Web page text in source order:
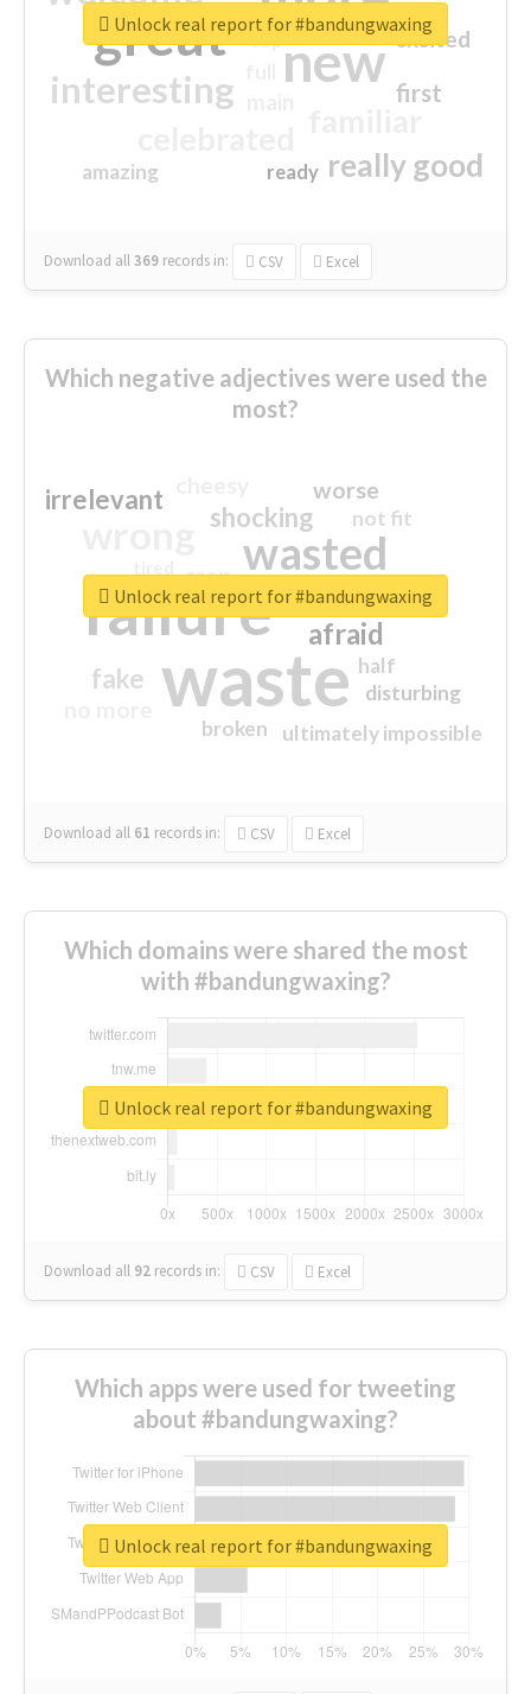
great new
interesting
really good
first
excited
amazing
top
ready
Download all369 records in: CSV Excel
Unlock real report for #bandungwaxing
Which negative adjectives were used the
most?
waste
failure
wasted
sorry
afraid
shocking
irrelevant
fake
worse
crap
ultimately impossible
not fit
half
disturbing
closed
broken
Download all 61 records in: CSV Excel
Unlock real report for #bandungwaxing
Which domains were shared the most
with #bandungwaxing?
Download all 92 records in: CSV Excel
Unlock real report for #bandungwaxing
Which apps were used for tweeting
about #bandungwaxing?
Unlock real report for #bandungwaxing